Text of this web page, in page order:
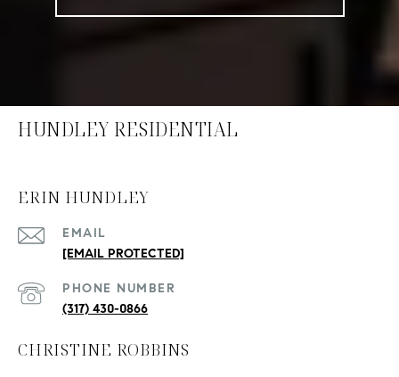
HUNDLEY RESIDENTIAL
ERIN HUNDLEY
EMAIL
[EMAIL PROTECTED]
PHONE NUMBER
(317) 430-0866
CHRISTINE ROBBINS